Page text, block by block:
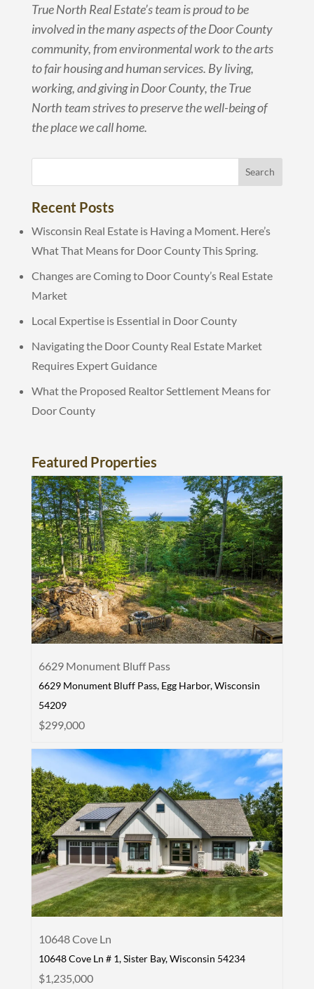
True North Real Estate’s team is proud to be
involved in the many aspects of the Door County
community, from environmental work to the arts
to fair housing and human services. By living,
working, and giving in Door County, the True
North team strives to preserve the well-being of
the place we call home.
Recent Posts
Wisconsin Real Estate is Having a Moment. Here’s
What That Means for Door County This Spring.
Changes are Coming to Door County’s Real Estate
Market
Local Expertise is Essential in Door County
Navigating the Door County Real Estate Market
Requires Expert Guidance
What the Proposed Realtor Settlement Means for
Door County
Featured Properties
6629 Monument Bluff Pass
6629 Monument Bluff Pass, Egg Harbor, Wisconsin
54209
$299,000
10648 Cove Ln
10648 Cove Ln # 1, Sister Bay, Wisconsin 54234
$1,235,000